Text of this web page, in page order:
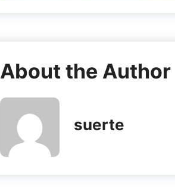
About the Author
suerte